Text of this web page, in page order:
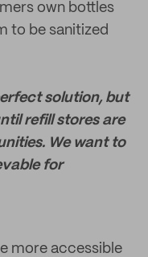
own bottles
to be sanitized
solution, but
refill stores are
We want to
for
more accessible